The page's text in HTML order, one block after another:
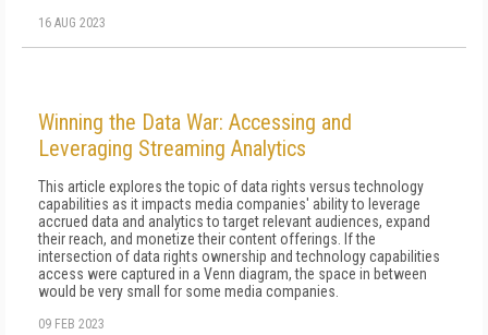
16 AUG 2023
Winning the Data War: Accessing and
Leveraging Streaming Analytics
This article explores the topic of data rights versus technology
capabilities as it impacts media companies' ability to leverage
accrued data and analytics to target relevant audiences, expand
their reach, and monetize their content offerings. If the
intersection of data rights ownership and technology capabilities
access were captured in a Venn diagram, the space in between
would be very small for some media companies.
09 FEB 2023